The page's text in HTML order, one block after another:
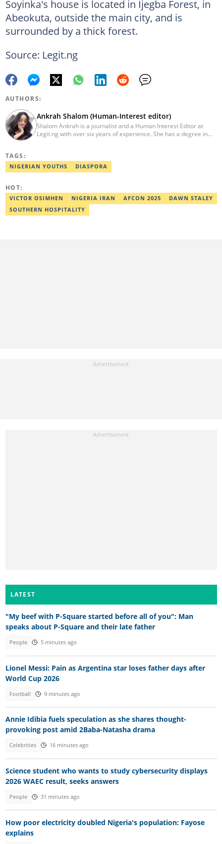
Soyinka's house is located in Ijegba Forest, in
Abeokuta, outside the main city, and is
surrounded by a thick forest.
Source: Legit.ng
AUTHORS:
Ankrah Shalom (Human-Interest editor)
Shalom Ankrah is a journalist and a Human Interest Editor at
Legit.ng with over six years of experience. She has a degree in
TAGS:
NIGERIAN YOUTHS DIASPORA
HOT:
VICTOR OSIMHEN NIGERIA IRAN AFCON 2025
DAWN STALEY
SOUTHERN HOSPITALITY
LATEST
"My beef with P-Square started before all of you": Man
speaks about P-Square and their late father
People 5 minutes ago
Lionel Messi: Pain as Argentina star loses father days after
World Cup 2026
Football 9 minutes ago
Annie Idibia fuels speculation as she shares thought-
provoking post amid 2Baba-Natasha drama
Celebrities 16 minutes ago
Science student who wants to study cybersecurity displays
2026 WAEC result, seeks answers
People 31 minutes ago
How poor electricity doubled Nigeria's population: Fayose
explains